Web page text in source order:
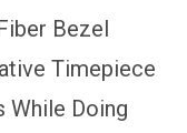
Bezel
Timepiece
While Doing